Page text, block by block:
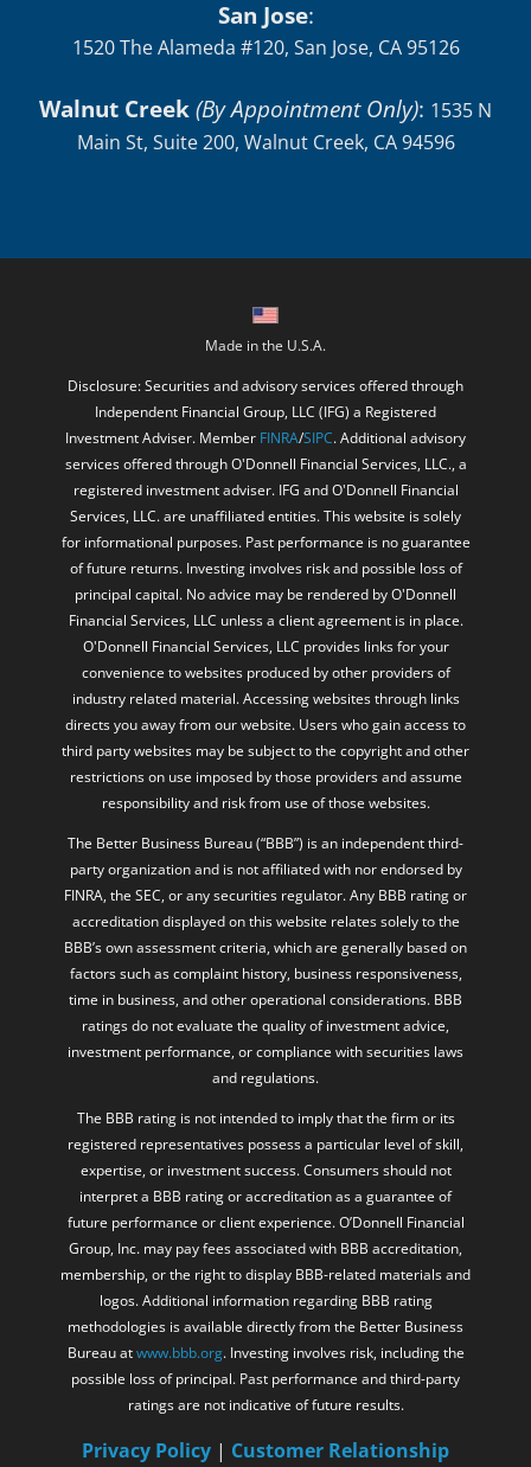
Walnut Creek(By Appointment Only):1535 N
Disclosure: Securities and advisory services offered through
Independent Financial Group, LLC (IFG) a Registered
Investment Adviser. Member FINRA SIPC . Additional advisory
services offered through O'Donnell Financial Services, LLC., a
registered investment adviser. IFG and O'Donnell Financial
Services, LLC. are unaffiliated entities. This website is solely
for informational purposes. Past performance is no guarantee
of future returns. Investing involves risk and possible loss of
principal capital. No advice may be rendered by O'Donnell
Financial Services, LLC unless a client agreement is in place.
O'Donnell Financial Services, LLC provides links for your
convenience to websites produced by other providers of
industry related material. Accessing websites through links
directs you away from our website. Users who gain access to
third party websites may be subject to the copyright and other
restrictions on use imposed by those providers and assume
responsibility and risk from use of those websites.
The Better Business Bureau (“BBB”) is an independent third-
party organization and is not affiliated with nor endorsed by
FINRA, the SEC, or any securities regulator. Any BBB rating or
accreditation displayed on this website relates solely to the
BBB’s own assessment criteria, which are generally based on
factors such as complaint history, business responsiveness,
time in business, and other operational considerations. BBB
ratings do not evaluate the quality of investment advice,
investment performance, or compliance with securities laws
and regulations.
The BBB rating is not intended to imply that the firm or its
registered representatives possess a particular level of skill,
expertise, or investment success. Consumers should not
interpret a BBB rating or accreditation as a guarantee of
future performance or client experience. O’Donnell Financial
Group, Inc. may pay fees associated with BBB accreditation,
membership, or the right to display BBB-related materials and
logos. Additional information regarding BBB rating
methodologies is available directly from the Better Business
Bureau at
www.bbb.org . Investing involves risk, including the
possible loss of principal. Past performance and third-party
ratings are not indicative of future results.
Privacy Policy|Customer Relationship